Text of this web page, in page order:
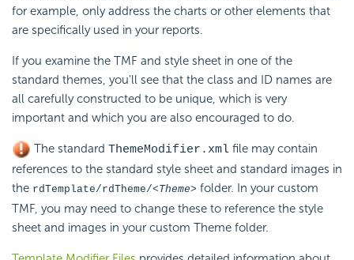
for example, only address the charts or other elements that
are specifically used in your reports.
If you examine the TMF and style sheet in one of the
standard themes, you'll see that the class and ID names are
all carefully constructed to be unique, which is very
important and which you are also encouraged to do.
The standard ThemeModifier.xml file may contain
references to the standard style sheet and standard images in
the rdTemplate/rdTheme/<Theme> folder. In your custom
TMF, you may need to change these to reference the style
sheet and images in your custom Theme folder.